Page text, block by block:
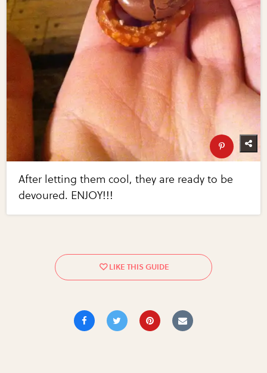
After letting them cool, they are ready to be
devoured. ENJOY!!!